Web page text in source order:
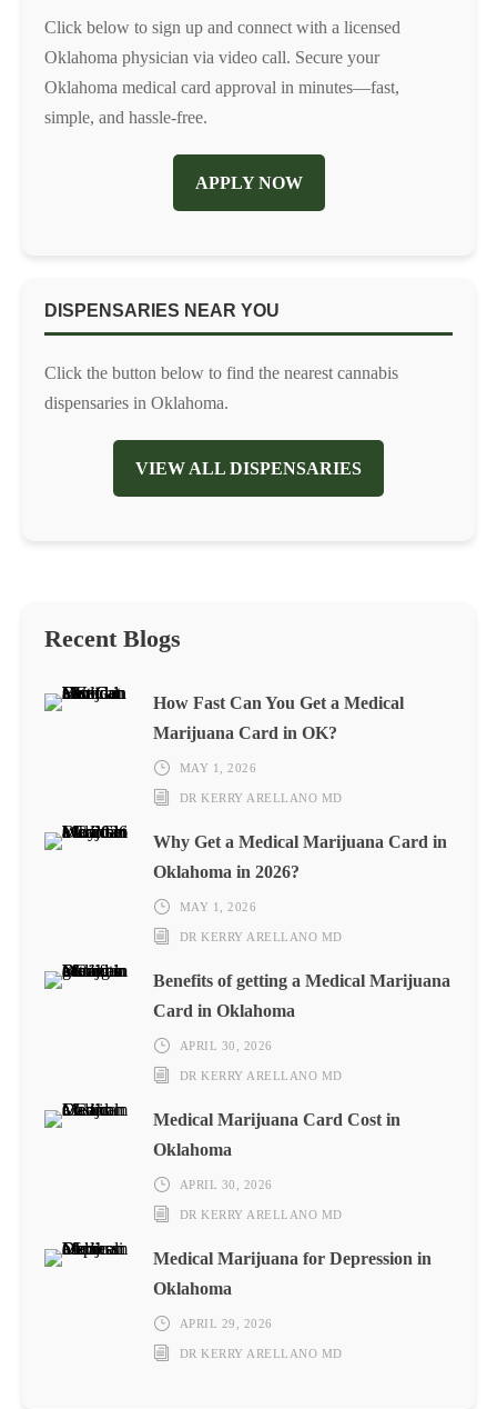
Click below to sign up and connect with a licensed
Oklahoma physician via video call. Secure your
Oklahoma medical card approval in minutes—fast,
simple, and hassle-free.
APPLY NOW
DISPENSARIES NEAR YOU
Click the button below to find the nearest cannabis
dispensaries in Oklahoma.
VIEW ALL DISPENSARIES
Recent Blogs
How Fast Can You Get a Medical
Marijuana Card in OK?
MAY 1, 2026
DR KERRY ARELLANO MD
Why Get a Medical Marijuana Card in
Oklahoma in 2026?
MAY 1, 2026
DR KERRY ARELLANO MD
Benefits of getting a Medical Marijuana
Card in Oklahoma
APRIL 30, 2026
DR KERRY ARELLANO MD
Medical Marijuana Card Cost in
Oklahoma
APRIL 30, 2026
DR KERRY ARELLANO MD
Medical Marijuana for Depression in
Oklahoma
APRIL 29, 2026
DR KERRY ARELLANO MD